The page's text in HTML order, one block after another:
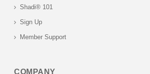
Shadi® 101
Sign Up
Member Support
COMPANY